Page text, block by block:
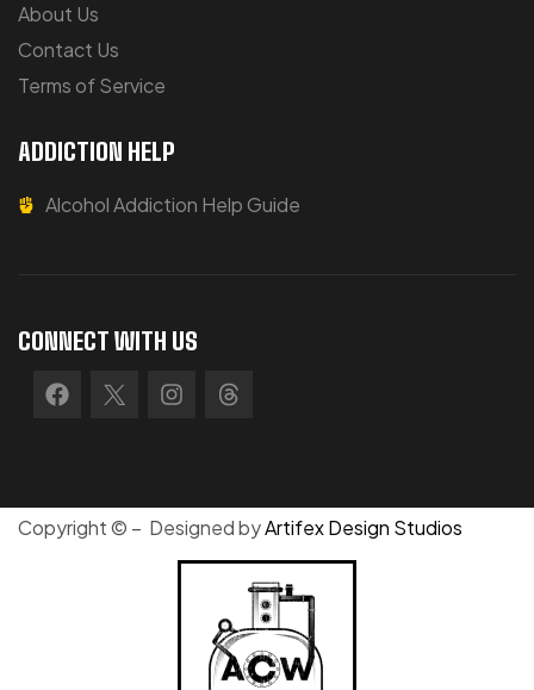
About Us
Contact Us
Terms of Service
ADDICTION HELP
Alcohol Addiction Help Guide
CONNECT WITH US
Copyright © – Designed byArtifex Design Studios